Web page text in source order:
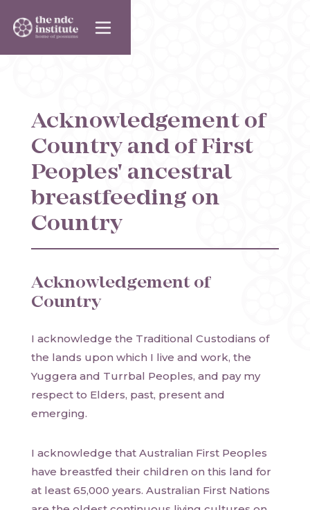
Acknowledgement of
Country and of First
Peoples' ancestral
breastfeeding on
Country
Acknowledgement of
Country
I acknowledge the Traditional Custodians of
the lands upon which I live and work, the
Yuggera and Turrbal Peoples, and pay my
respect to Elders, past, present and
emerging.
I acknowledge that Australian First Peoples
have breastfed their children on this land for
at least 65,000 years. Australian First Nations